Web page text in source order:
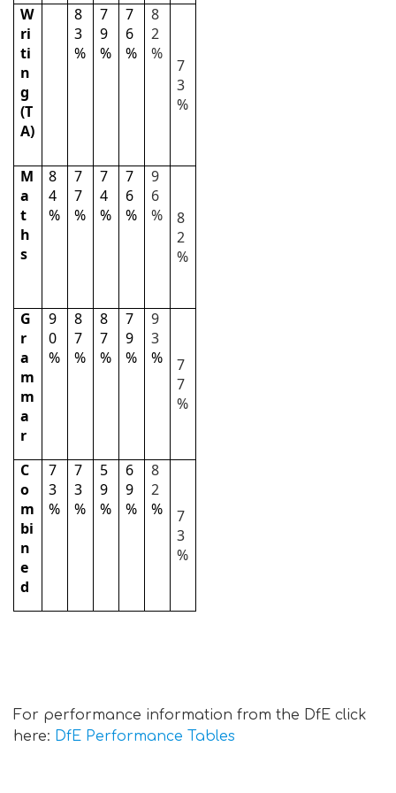
W
ri
ti
n
g
(T
A)
8
3
%
7
9
%
7
6
%
8
2
%
7
3
%
M
a
t
h
s
8
4
%
7
7
%
7
4
%
7
6
%
9
6
%
8
2
%
G
r
a
m
m
a
r
9
0
%
8
7
%
8
7
%
7
9
%
9
3
%
7
7
%
C
o
m
bi
n
e
d
7
3
%
7
3
%
5
9
%
6
9
%
8
2
%
7
3
%
For performance information from the DfE click
here: DfE Performance Tables